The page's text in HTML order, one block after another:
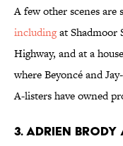
A few other scenes are
includingat Shadmoor
Highway, and at a
where Beyoncé and
A-listers have owned
3. Adrien